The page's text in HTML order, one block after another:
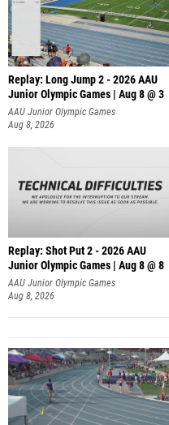
Replay: Long Jump 2 - 2026 AAU
Junior Olympic Games | Aug 8 @ 3
AAU Junior Olympic Games
Aug 8, 2026
Replay: Shot Put 2 - 2026 AAU
Junior Olympic Games | Aug 8 @ 8
A
AAU Junior Olympic Games
Aug 8, 2026